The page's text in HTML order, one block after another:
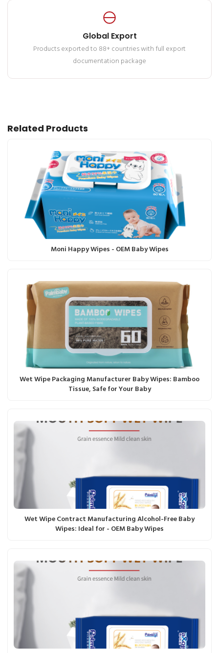
Global Export
Products exported to 88+ countries with full export
documentation package
Related Products
Moni Happy Wipes - OEM Baby Wipes
Wet Wipe Packaging Manufacturer Baby Wipes: Bamboo
Tissue, Safe for Your Baby
Wet Wipe Contract Manufacturing Alcohol-Free Baby
Wipes: Ideal for - OEM Baby Wipes